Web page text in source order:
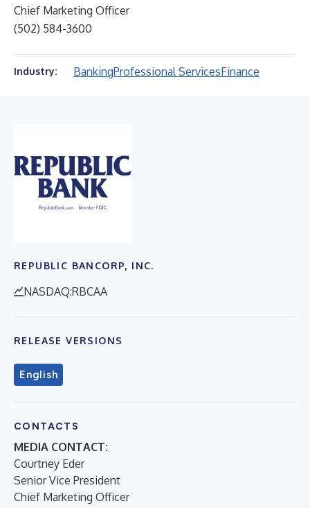
Chief Marketing Officer
(502) 584-3600
Industry: BankingProfessional ServicesFinance
REPUBLIC BANCORP, INC.
NASDAQ:RBCAA
RELEASE VERSIONS
English
CONTACTS
MEDIA CONTACT:
Courtney Eder
Senior Vice President
Chief Marketing Officer